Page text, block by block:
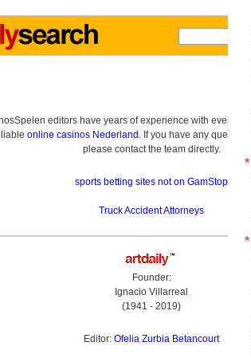
editors have years of experience with
online casinos Nederland . If you have any
please contact the team directly.
sports betting sites not on GamStop
Truck Accident Attorneys
Founder:
Ignacio Villarreal
(1941 - 2019)
Editor: Ofelia Zurbia Betancourt